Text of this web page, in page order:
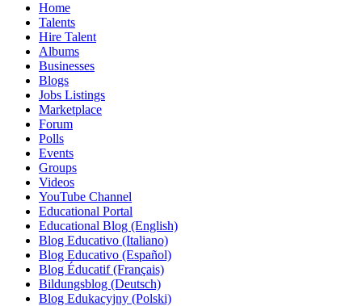
Home
Talents
Hire Talent
Albums
Businesses
Blogs
Jobs Listings
Marketplace
Forum
Polls
Events
Groups
Videos
YouTube Channel
Educational Portal
Educational Blog (English)
Blog Educativo (Italiano)
Blog Educativo (Español)
Blog Éducatif (Français)
Bildungsblog (Deutsch)
Blog Edukacyjny (Polski)